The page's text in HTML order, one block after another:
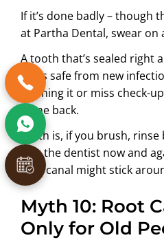
If it’s done badly – though
at Partha Dental, swear on
A tooth that’s sealed right
stays safe from new
cleaning it or miss check-
come back.
Truth is, if you brush,
visit the dentist now and
root canal might stick
Myth 10: Root
Only for Old